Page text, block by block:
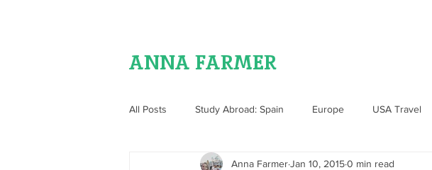
ANNA FARMER
All Posts Study Abroad: Spain Europe USA Travel
Anna FarmerJan 10, 20150 min read